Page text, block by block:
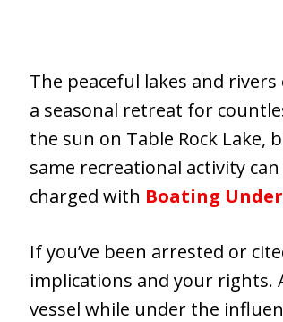
The peaceful lakes and
a seasonal retreat for
the sun on Table Rock Lake,
same recreational activity
charged with Boating
If you’ve been arrested or
implications and your rights.
vessel while under the